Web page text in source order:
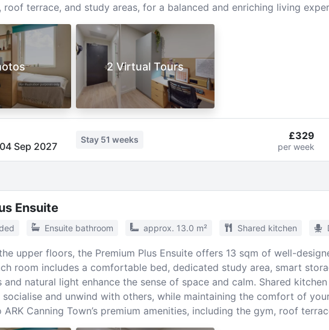
roof terrace, and study areas, for a balanced and enriching living
2 Virtual Tours
04 Sep 2027
Stay 51 weeks £329
per week
Ensuite
Ensuite bathroom approx. 13.0 m² Shared kitchen
upper floors, the Premium Plus Ensuite offers 13 sqm of well-
room includes a comfortable bed, dedicated study area, smart
and natural light enhance the sense of space and calm. Shared
and unwind with others, while maintaining the comfort of
ARK Canning Town’s premium amenities, including the gym, roof